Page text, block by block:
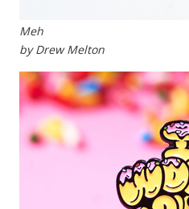
Meh
by Drew Melton